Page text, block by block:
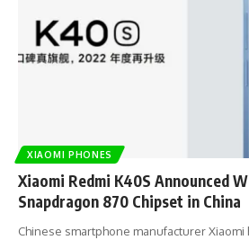
XIAOMI PHONES
Xiaomi Redmi K40S Announced
Snapdragon 870 Chipset in China
Chinese smartphone manufacturer Xiaomi